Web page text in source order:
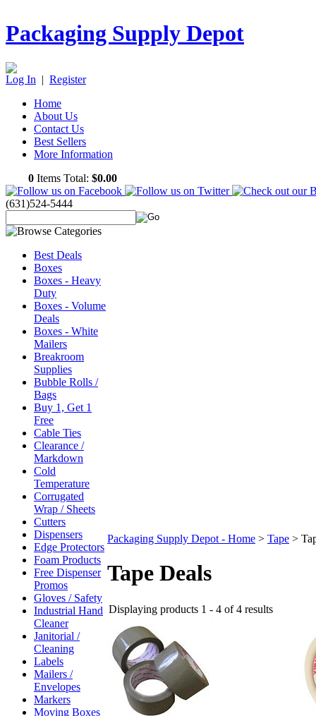
Packaging Supply Depot
Log In | Register
Home
About Us
Contact Us
Best Sellers
More Information
0 Items Total: $0.00
(631)524-5444
Best Deals
Boxes
Boxes - Heavy
Duty
Boxes - Volume
Deals
Boxes - White
Mailers
Breakroom
Supplies
Bubble Rolls /
Bags
Buy 1, Get 1
Free
Cable Ties
Clearance /
Markdown
Cold
Temperature
Corrugated
Wrap / Sheets
Cutters
Dispensers
Edge Protectors
Foam Products
Free Dispenser
Promos
Gloves / Safety
Industrial Hand
Cleaner
Janitorial /
Cleaning
Labels
Mailers /
Envelopes
Markers
Moving Boxes
Packaging Supply Depot - Home > Tape >
Tape Deals
Displaying products 1 - 4 of 4 results